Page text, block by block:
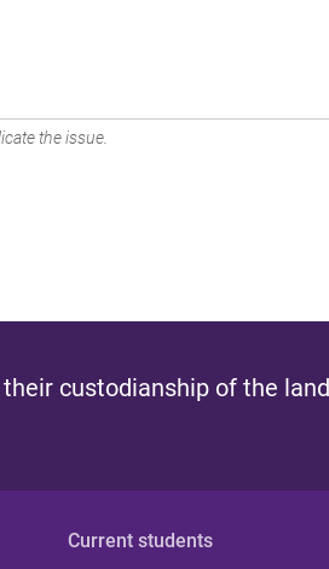
the issue.
custodianship of the
Current students